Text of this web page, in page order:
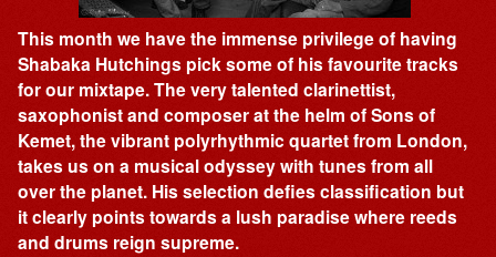
This month we have the immense privilege of having
Shabaka Hutchings pick some of his favourite tracks
for our mixtape. The very talented clarinettist,
saxophonist and composer at the helm of Sons of
Kemet, the vibrant polyrhythmic quartet from London,
takes us on a musical odyssey with tunes from all
over the planet. His selection defies classification but
it clearly points towards a lush paradise where reeds
and drums reign supreme.